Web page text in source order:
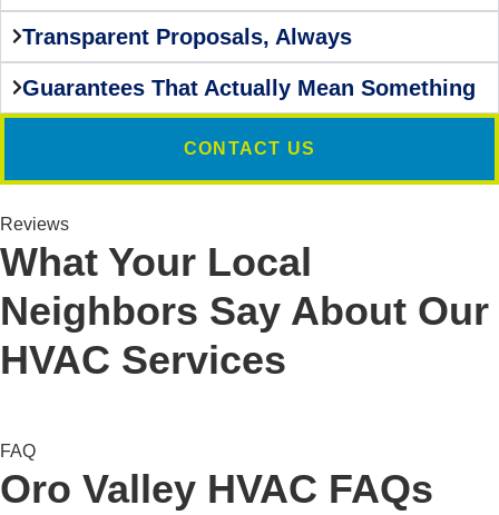
Transparent Proposals, Always
Guarantees That Actually Mean Something
CONTACT US
Reviews
What Your Local
Neighbors Say About Our
HVAC Services
FAQ
Oro Valley HVAC FAQs